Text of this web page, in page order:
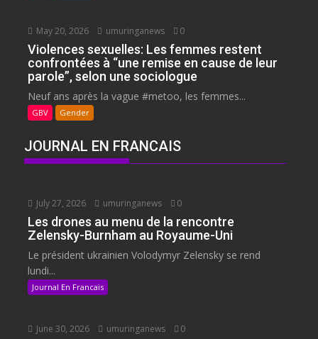
May 20, 2026 umuringanews 0
Violences sexuelles: Les femmes restent
confrontées à “une remise en cause de leur
parole”, selon une sociologue
Neuf ans après la vague #metoo, les femmes...
GBV Gender
JOURNAL EN FRANCAIS
July 27, 2026 umuringanews 0
Les drones au menu de la rencontre
Zelensky-Burnham au Royaume-Uni
Le président ukrainien Volodymyr Zelensky se rend
lundi...
Journal En Francais
June 30, 2026 umuringanews 0